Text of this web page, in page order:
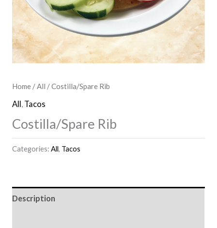
Home /All / Costilla/Spare Rib
All , Tacos
Costilla/Spare Rib
Categories:All, Tacos
Description